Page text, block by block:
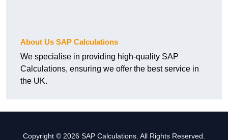
About Us SAP Calculations
We specialise in providing high-quality SAP
Calculations, ensuring we offer the best service in
the UK.
Copyright © 2026 SAP Calculations. All Rights Reserved.